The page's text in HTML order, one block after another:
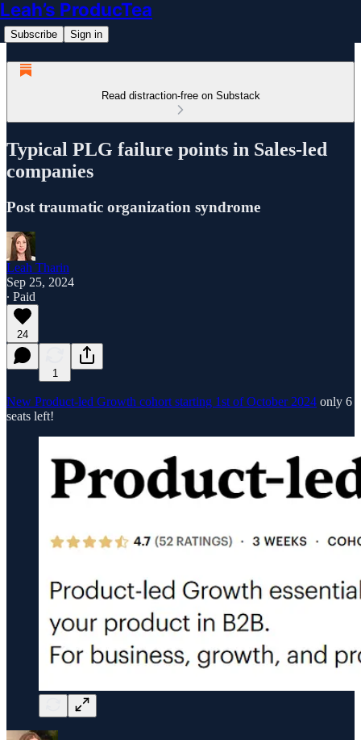
Leah’s ProducTea
Subscribe Sign in
Read distraction-free on Substack
Typical PLG failure points in Sales-led
companies
Post traumatic organization syndrome
Leah Tharin
Sep 25, 2024
∙ Paid
24
1
New Product-led Growth cohort starting 1st of October 2024 only 6
seats left!